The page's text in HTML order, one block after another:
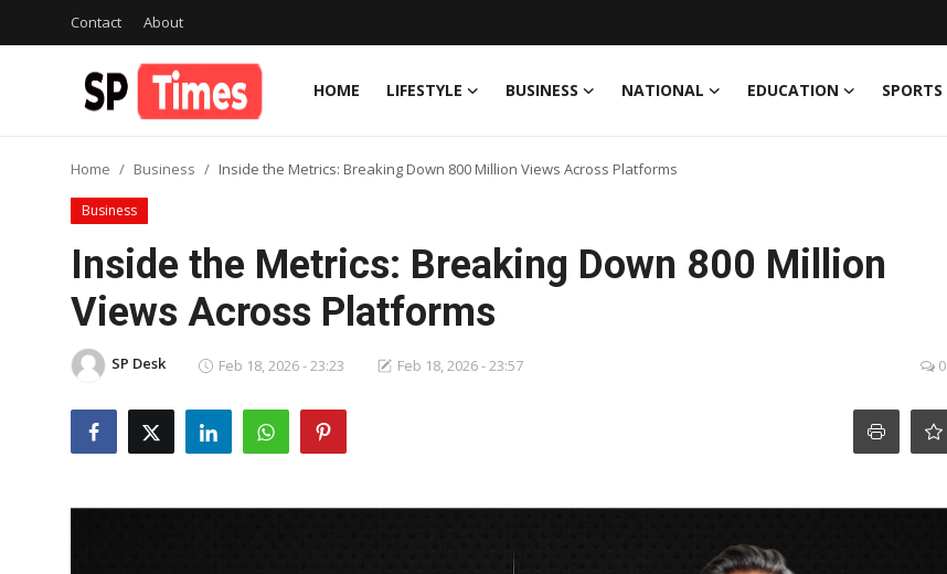
Contact About
HOME LIFESTYLE BUSINESS NATIONAL EDUCATION SPORTS
Register
Lifestyle
National
Education
Home Business Inside the Metrics: Breaking Down 800 Million Views Across Platforms
Business
Inside the Metrics: Breaking Down 800 Million
Views Across Platforms
SP Desk Feb 18, 2026 - 23:23 Feb 18, 2026 - 23:57 0